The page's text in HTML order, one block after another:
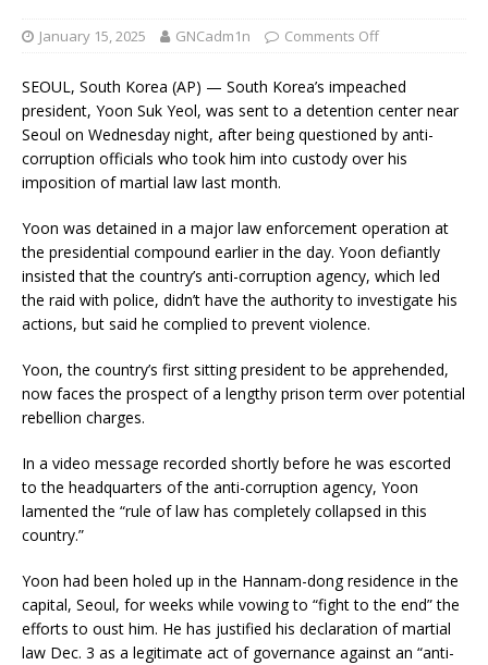
January 15, 2025 GNCadm1n Comments Off
SEOUL, South Korea (AP) — South Korea’s impeached
president, Yoon Suk Yeol, was sent to a detention center near
Seoul on Wednesday night, after being questioned by anti-
corruption officials who took him into custody over his
imposition of martial law last month.
Yoon was detained in a major law enforcement operation at
the presidential compound earlier in the day. Yoon defiantly
insisted that the country’s anti-corruption agency, which led
the raid with police, didn’t have the authority to investigate his
actions, but said he complied to prevent violence.
Yoon, the country’s first sitting president to be apprehended,
now faces the prospect of a lengthy prison term over potential
rebellion charges.
In a video message recorded shortly before he was escorted
to the headquarters of the anti-corruption agency, Yoon
lamented the “rule of law has completely collapsed in this
country.”
Yoon had been holed up in the Hannam-dong residence in the
capital, Seoul, for weeks while vowing to “fight to the end” the
efforts to oust him. He has justified his declaration of martial
law Dec. 3 as a legitimate act of governance against an “anti-